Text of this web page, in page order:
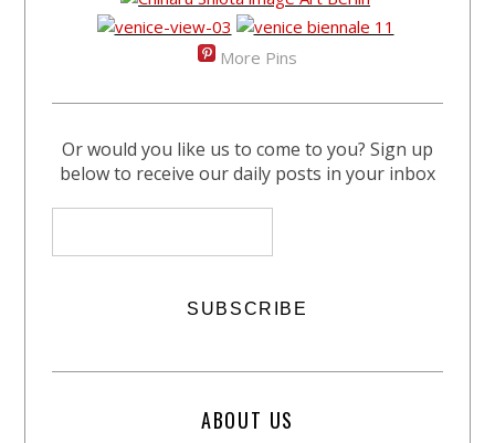
More Pins
Or would you like us to come to you? Sign up
below to receive our daily posts in your inbox
ABOUT US